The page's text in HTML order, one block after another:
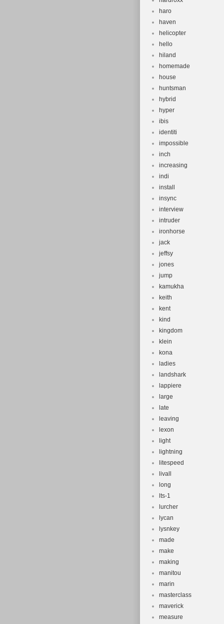
haro
haven
helicopter
hello
hiland
homemade
house
huntsman
hybrid
hyper
ibis
identiti
impossible
inch
increasing
indi
install
insync
interview
intruder
ironhorse
jack
jeffsy
jones
jump
kamukha
keith
kent
kind
kingdom
klein
kona
ladies
landshark
lappiere
large
late
leaving
lexon
light
lightning
litespeed
livall
long
lts-1
lurcher
lycan
lysnkey
made
make
making
manitou
marin
masterclass
maverick
measure